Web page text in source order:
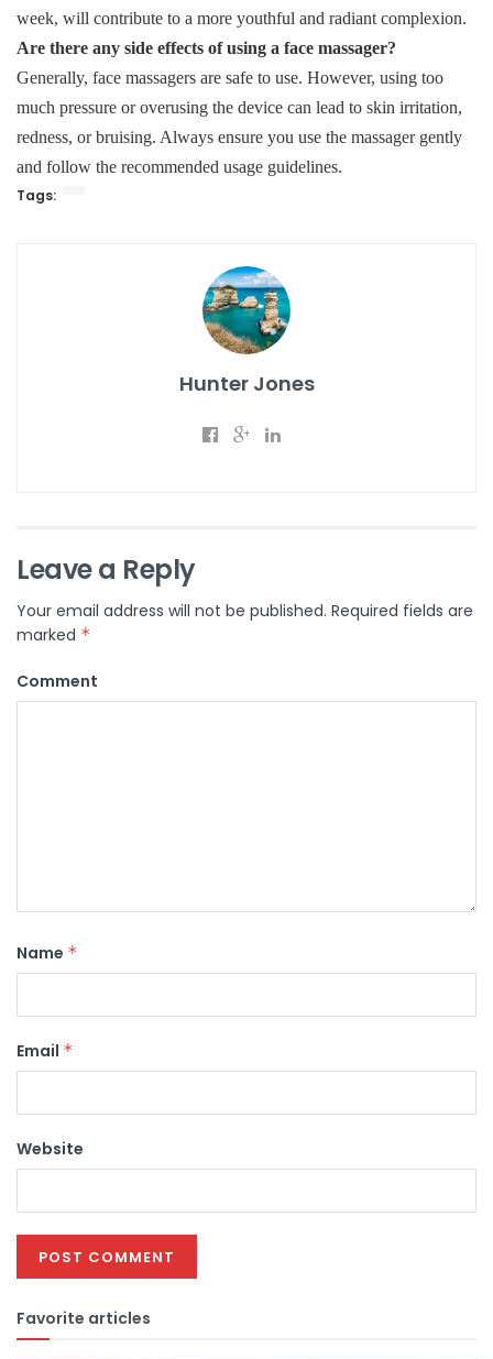
week, will contribute to a more youthful and radiant complexion.
Are there any side effects of using a face massager?
Generally, face massagers are safe to use. However, using too
much pressure or overusing the device can lead to skin irritation,
redness, or bruising. Always ensure you use the massager gently
and follow the recommended usage guidelines.
Tags:
Hunter Jones
Leave a Reply
Your email address will not be published. Required fields are
marked *
Comment
Name *
Email *
Website
Favorite articles